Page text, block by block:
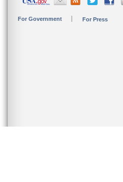
For Government For Press